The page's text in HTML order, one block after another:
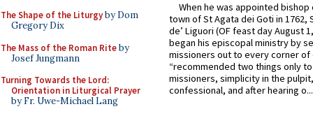
The Shape of the Liturgyby Dom
Gregory Dix
The Mass of the Roman Riteby
Josef Jungmann
Turning Towards the Lord:
Orientation in Liturgical Prayer
by Fr. Uwe-Michael Lang
When he was appointed
town of St Agata dei Goti in 1762,
de’ Liguori (OF feast day August
began his episcopal ministry by
missioners out to every corner of
“recommended two things only
missioners, simplicity in the
confessional, and after hearing o...